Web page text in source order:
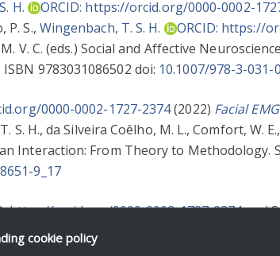
H. ORCID: https://orcid.org/0000-0002-
P. S., Wingenbach, T. S. H. ORCID: https://
V. C. (eds.) Social and Affective
9783031086502 doi: 10.1007/978-3-031-
0000-0002-1727-2374(2022) Facial
S. H.,da Silveira Coêlho, M. L.,Comfort, W. E.,
Interaction: From Theory to
9_17
https://orcid.org/0000-0002-1727-2374and
D. andJordan, P. J.
cookie policy